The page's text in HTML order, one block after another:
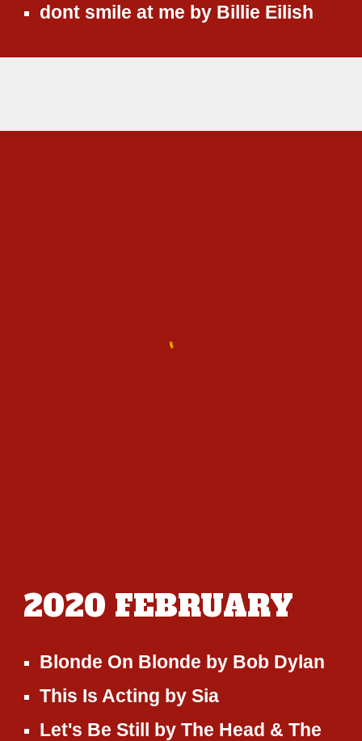
dont smile at me by Billie Eilish
2020 FEBRUARY
Blonde On Blonde by Bob Dylan
This Is Acting bySia
Let's Be Still byThe Head & The